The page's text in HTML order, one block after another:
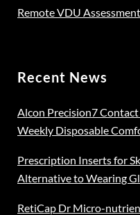
Remote VDU
Recent News
Alcon Precision7
Weekly Disposable
Prescription Inserts for
Alternative to Wearing
RetiCap Dr Micro-